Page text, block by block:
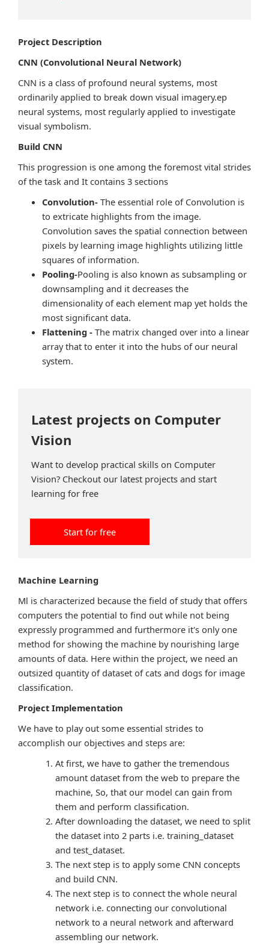
Project Description
CNN (Convolutional Neural Network)
CNN is a class of profound neural systems, most
ordinarily applied to break down visual imagery.ep
neural systems, most regularly applied to investigate
visual symbolism.
Build CNN
This progression is one among the foremost vital strides
of the task and It contains 3 sections
Convolution- The essential role of Convolution is
to extricate highlights from the image.
Convolution saves the spatial connection between
pixels by learning image highlights utilizing little
squares of information.
Pooling-Pooling is also known as subsampling or
downsampling and it decreases the
dimensionality of each element map yet holds the
most significant data.
Flattening - The matrix changed over into a linear
array that to enter it into the hubs of our neural
system.
Latest projects on Computer
Vision
Want to develop practical skills on Computer
Vision? Checkout our latest projects and start
learning for free
Start for free
Machine Learning
Ml is characterized because the field of study that offers
computers the potential to find out while not being
expressly programmed and furthermore it's only one
method for showing the machine by nourishing large
amounts of data. Here within the project, we need an
outsized quantity of dataset of cats and dogs for image
classification.
Project Implementation
We have to play out some essential strides to
accomplish our objectives and steps are:
At first, we have to gather the tremendous
amount dataset from the web to prepare the
machine, So, that our model can gain from
them and perform classification.
After downloading the dataset, we need to split
the dataset into 2 parts i.e. training_dataset
and test_dataset.
The next step is to apply some CNN concepts
and build CNN.
The next step is to connect the whole neural
network i.e. connecting our convolutional
network to a neural network and afterward
assembling our network.